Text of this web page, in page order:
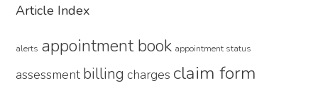
Primary
Article Index
alerts appointment book appointment status
assessment billing charges claim form